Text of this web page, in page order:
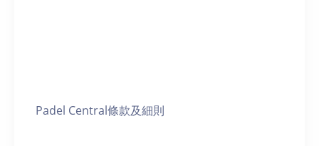
Padel Central條款及細則